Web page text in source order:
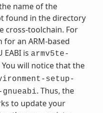
name of the
found in the directory
cross-toolchain. For
an ARM-based
is armv5te-
You will notice that the
setup-
. Thus, the
to update your